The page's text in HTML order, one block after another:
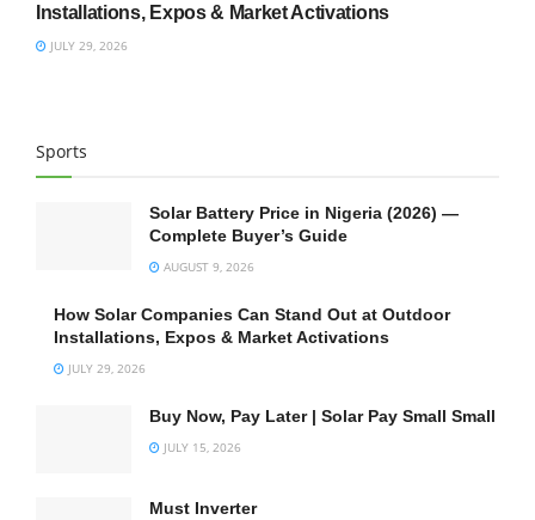
Installations, Expos & Market Activations
JULY 29, 2026
Sports
Solar Battery Price in Nigeria (2026) —
Complete Buyer’s Guide
AUGUST 9, 2026
How Solar Companies Can Stand Out at Outdoor
Installations, Expos & Market Activations
JULY 29, 2026
Buy Now, Pay Later | Solar Pay Small Small
JULY 15, 2026
Must Inverter